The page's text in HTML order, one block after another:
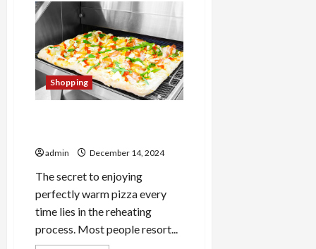
Your
Style
with
Mumford
And
Sons
Official
Store:
Trendy
Merchandise
Shopping
admin December 14, 2024
The secret to enjoying
perfectly warm pizza every
time lies in the reheating
process. Most people resort...